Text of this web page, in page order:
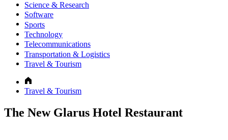
Science & Research
Software
Sports
Technology
Telecommunications
Transportation & Logistics
Travel & Tourism
Travel & Tourism
The New Glarus Hotel Restaurant